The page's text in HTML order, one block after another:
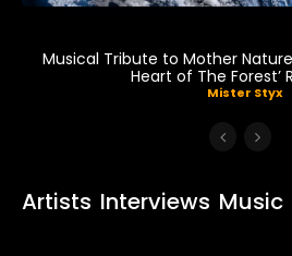
Musical Tribute to Mother
Heart of The Forest’
Mister Styx
Artists Interviews Music